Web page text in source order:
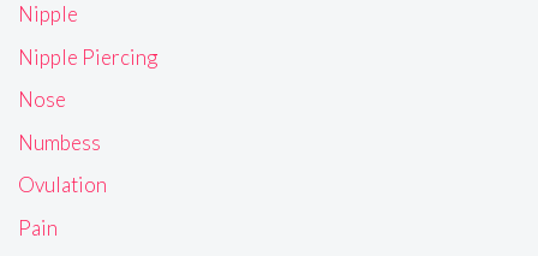
Nipple
Nipple Piercing
Nose
Numbess
Ovulation
Pain